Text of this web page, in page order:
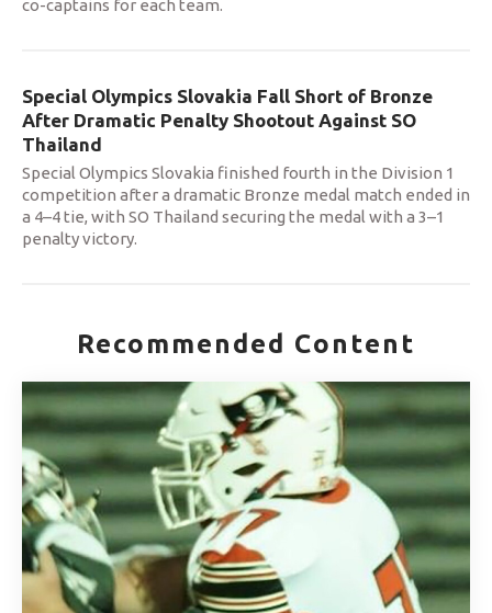
co-captains for each team.
Special Olympics Slovakia Fall Short of Bronze
After Dramatic Penalty Shootout Against SO
Thailand
Special Olympics Slovakia finished fourth in the Division 1
competition after a dramatic Bronze medal match ended in
a 4–4 tie, with SO Thailand securing the medal with a 3–1
penalty victory.
Recommended Content